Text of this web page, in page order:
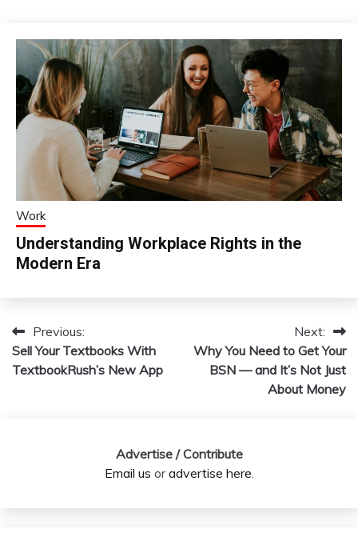
Work
Understanding Workplace Rights in the
Modern Era
Post
navigation
Previous:
Sell Your Textbooks With
TextbookRush’s New App
Next:
Why You Need to Get Your
BSN — and It’s Not Just
About Money
Advertise / Contribute
Email us oradvertise here.